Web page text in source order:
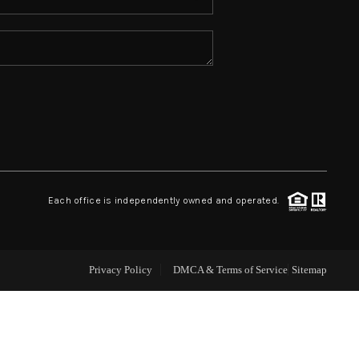
TOP AREAS
Each office is independently owned and operated.
Privacy Policy DMCA & Terms of Service Sitemap